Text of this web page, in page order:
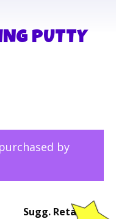
PUTTY
by
Sugg. Retail